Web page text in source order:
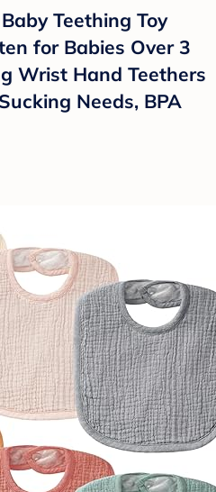
Teething Toy
for Babies Over 3
Wrist Hand Teethers
Needs, BPA